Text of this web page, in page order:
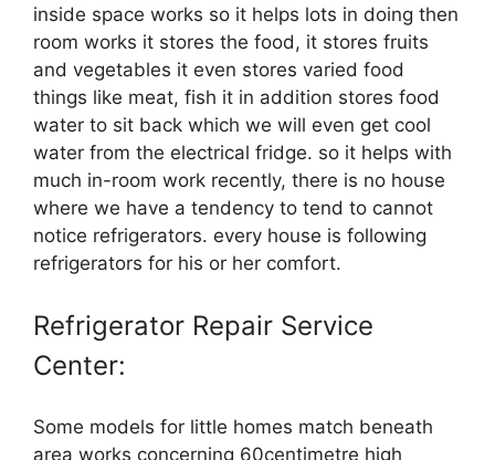
inside space works so it helps lots in doing then
room works it stores the food, it stores fruits
and vegetables it even stores varied food
things like meat, fish it in addition stores food
water to sit back which we will even get cool
water from the electrical fridge. so it helps with
much in-room work recently, there is no house
where we have a tendency to tend to cannot
notice refrigerators. every house is following
refrigerators for his or her comfort.
Refrigerator Repair Service
Center:
Some models for little homes match beneath
area works concerning 60centimetre high